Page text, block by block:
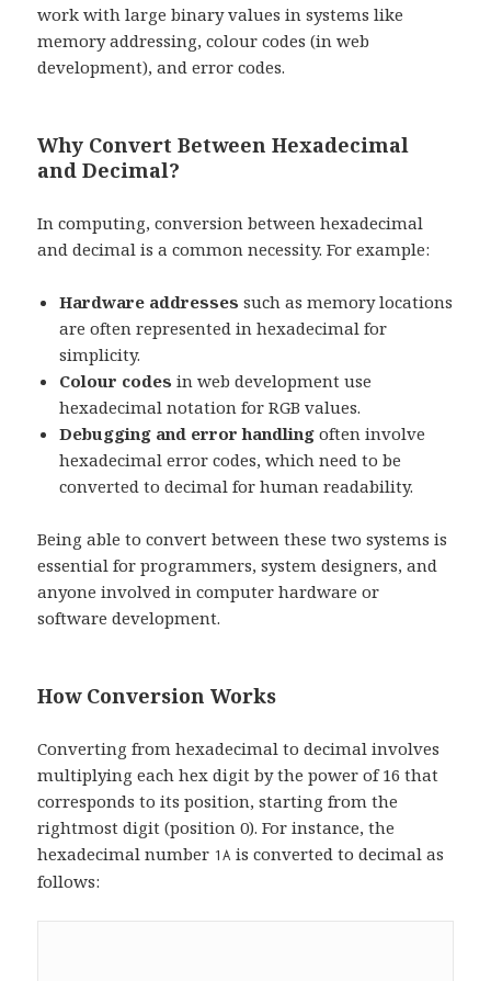
work with large binary values in systems like
memory addressing, colour codes (in web
development), and error codes.
Why Convert Between Hexadecimal
and Decimal?
In computing, conversion between hexadecimal
and decimal is a common necessity. For example:
Hardware addresses such as memory locations
are often represented in hexadecimal for
simplicity.
Colour codes in web development use
hexadecimal notation for RGB values.
Debugging and error handling often involve
hexadecimal error codes, which need to be
converted to decimal for human readability.
Being able to convert between these two systems is
essential for programmers, system designers, and
anyone involved in computer hardware or
software development.
How Conversion Works
Converting from hexadecimal to decimal involves
multiplying each hex digit by the power of 16 that
corresponds to its position, starting from the
rightmost digit (position 0). For instance, the
hexadecimal number 1A is converted to decimal as
follows: